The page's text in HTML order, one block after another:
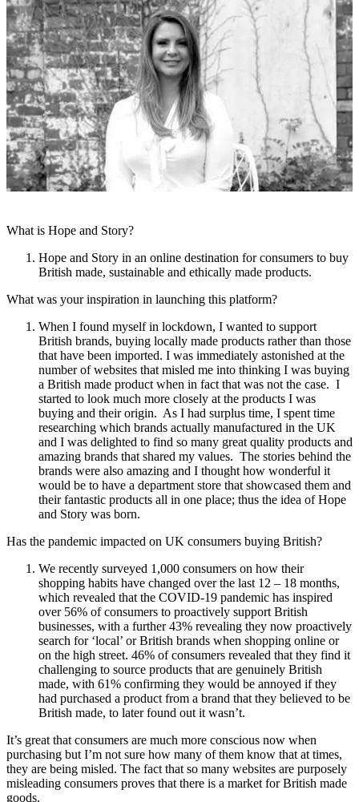
What is Hope and Story?
Hope and Story in an online destination for consumers to buy
British made, sustainable and ethically made products.
What was your inspiration in launching this platform?
When I found myself in lockdown, I wanted to support
British brands, buying locally made products rather than those
that have been imported. I was immediately astonished at the
number of websites that misled me into thinking I was buying
a British made product when in fact that was not the case. I
started to look much more closely at the products I was
buying and their origin. As I had surplus time, I spent time
researching which brands actually manufactured in the UK
and I was delighted to find so many great quality products and
amazing brands that shared my values. The stories behind the
brands were also amazing and I thought how wonderful it
would be to have a department store that showcased them and
their fantastic products all in one place; thus the idea of Hope
and Story was born.
Has the pandemic impacted on UK consumers buying British?
We recently surveyed 1,000 consumers on how their
shopping habits have changed over the last 12 – 18 months,
which revealed that the COVID-19 pandemic has inspired
over 56% of consumers to proactively support British
businesses, with a further 43% revealing they now proactively
search for ‘local’ or British brands when shopping online or
on the high street. 46% of consumers revealed that they find it
challenging to source products that are genuinely British
made, with 61% confirming they would be annoyed if they
had purchased a product from a brand that they believed to be
British made, to later found out it wasn’t.
It’s great that consumers are much more conscious now when
purchasing but I’m not sure how many of them know that at times,
they are being misled. The fact that so many websites are purposely
misleading consumers proves that there is a market for British made
goods.